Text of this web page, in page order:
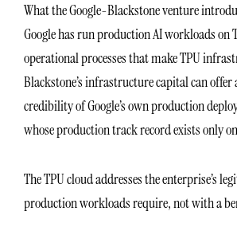
What the Google-Blackstone venture
Google has run production AI workloads
operational processes that make TPU
Blackstone’s infrastructure capital can
credibility of Google’s own production
whose production track record exists only
The TPU cloud addresses the enterprise’s
production workloads require, not with a